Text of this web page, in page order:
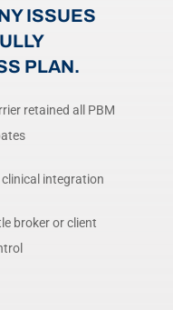
ISSUES
PLAN.
retained all PBM
clinical integration
broker or client